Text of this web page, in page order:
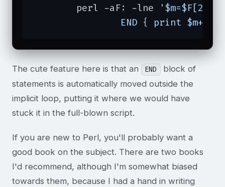
	perl -aF: -lne
'$m=$F[2]
		END { print $m+1 }'
The cute feature here is that an END
block of
statements is automatically moved outside the
implicit loop, putting it where we would have
stuck it in the full-blown script.
If you are new to Perl, you'll probably want a
good book on the subject. There are two books
I'd recommend, although I'm somewhat biased
towards them, because I had a hand in writing